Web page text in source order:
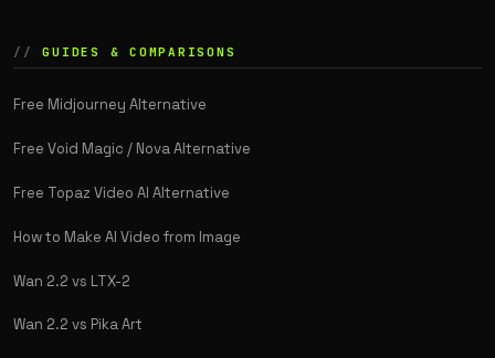
GUIDES & COMPARISONS
Free Midjourney Alternative
Free Void Magic / Nova Alternative
Free Topaz Video AI Alternative
How to Make AI Video from Image
Wan 2.2 vs LTX-2
Wan 2.2 vs Pika Art